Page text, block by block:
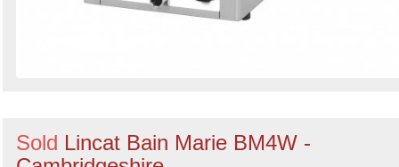
Sold Lincat Bain Marie BM4W -